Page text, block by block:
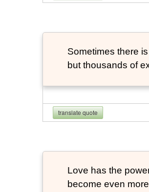
Sometimes there
but thousands of
translate quote
Love has the
become even